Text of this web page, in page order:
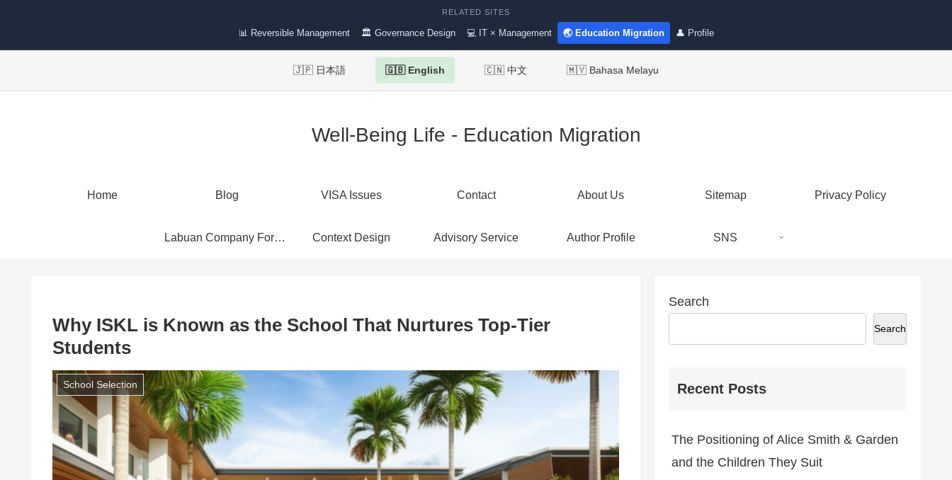
RELATED SITES
📊 Reversible Management 🏛 Governance Design 💻 IT × Management 🌏 Education Migration 👤 Profile
🇯🇵 日本語 🇬🇧 English 🇨🇳 中文 🇲🇾 Bahasa Melayu
Well-Being Life - Education Migration
Home Blog VISA Issues Contact About Us Sitemap Privacy Policy
Labuan Company Formation Context Design Advisory Service Author Profile SNS
Why ISKL is Known as the School That Nurtures Top-Tier
Students
School Selection
Search
Search
Recent Posts
The Positioning of Alice Smith & Garden
and the Children They Suit